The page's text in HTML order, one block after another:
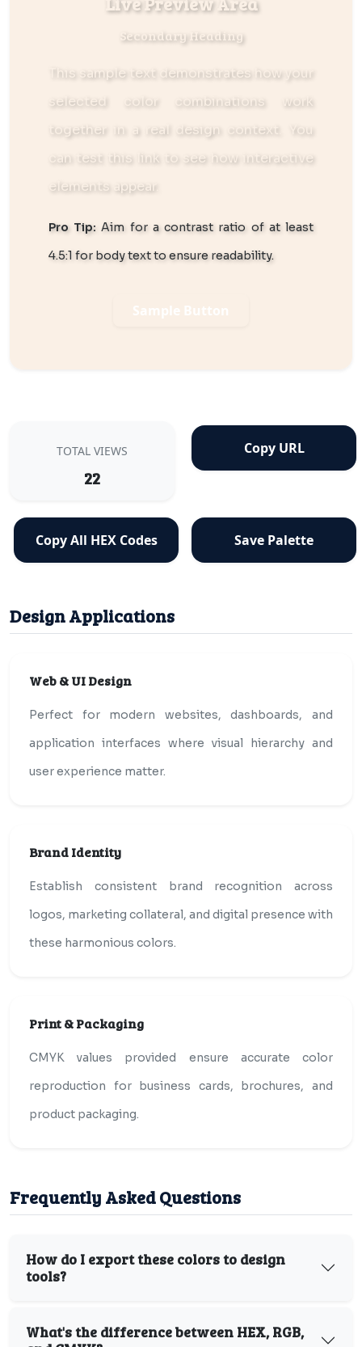
Secondary Heading
This sample text demonstrates how your
selected color combinations work
together in a real design context. You
can test this link to see how interactive
elements appear.
Pro Tip: Aim for a contrast ratio of at least
4.5:1 for body text to ensure readability.
Sample Button
TOTAL VIEWS
22
Copy URL
Copy All HEX Codes Save Palette
Design Applications
Web & UI Design
Perfect for modern websites, dashboards, and
application interfaces where visual hierarchy and
user experience matter.
Brand Identity
Establish consistent brand recognition across
logos, marketing collateral, and digital presence with
these harmonious colors.
Print & Packaging
CMYK values provided ensure accurate color
reproduction for business cards, brochures, and
product packaging.
Frequently Asked Questions
How do I export these colors to design
tools?
What's the difference between HEX, RGB,